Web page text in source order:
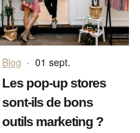
Blog · 01 sept.
Les pop-up stores
sont-ils de bons
outils marketing ?